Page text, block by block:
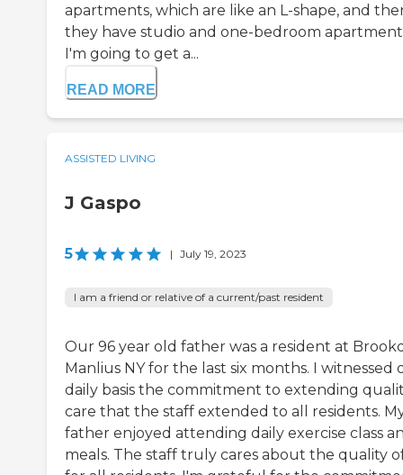
apartments, which are like an L-shape, and
they have studio and one-bedroom
I'm going to get a...
READ MORE
ASSISTED LIVING
J Gaspo
5 | July 19, 2023
I am a friend or relative of a current/past resident
Our 96 year old father was a resident at
Manlius NY for the last six months. I witnessed
daily basis the commitment to extending
care that the staff extended to all residents.
father enjoyed attending daily exercise class
meals. The staff truly cares about the quality